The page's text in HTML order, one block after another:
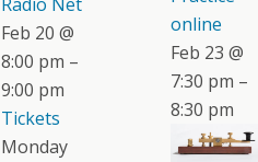
Feb 20 @
8:00 pm –
9:00 pm
Tickets
Monday
online
Feb 23 @
7:30 pm –
8:30 pm